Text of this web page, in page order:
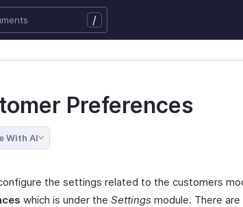
/
Preferences
With AI
the settings related to the customers
which is under the Settings module. There